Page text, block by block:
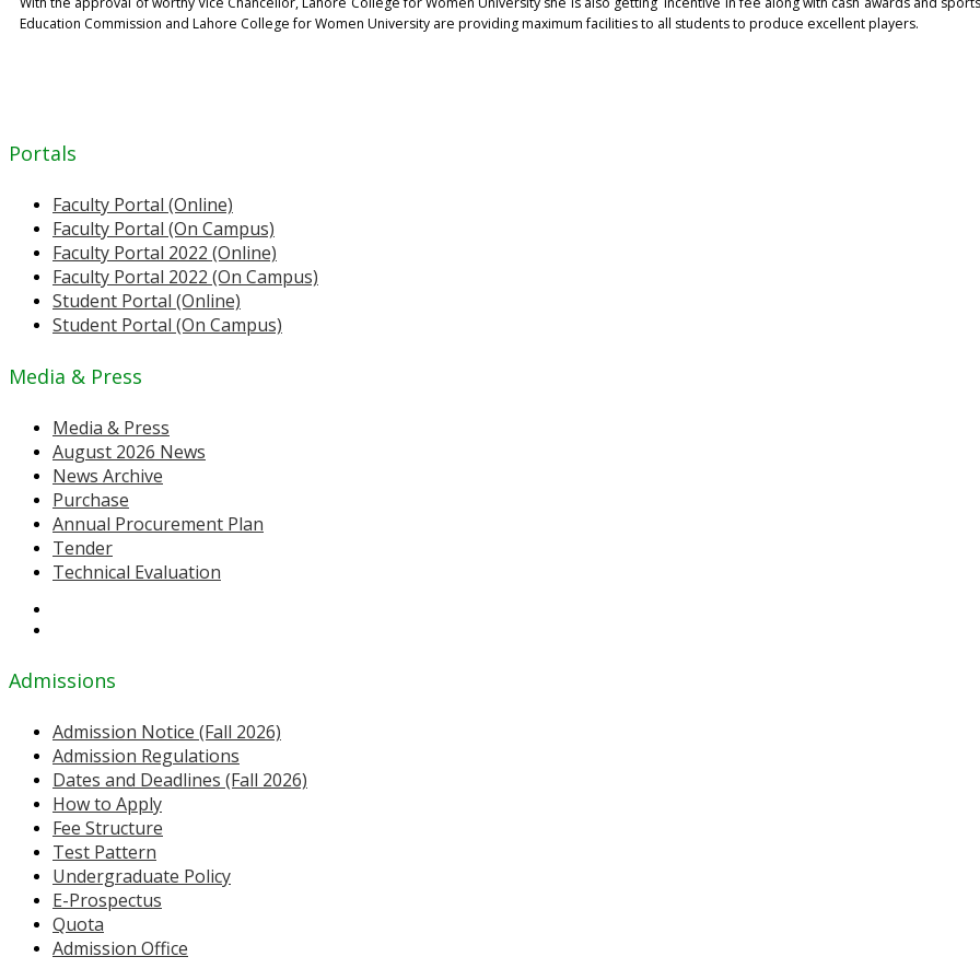
Education Commission and Lahore College for Women University are providing maximum facilities to all students to produce excellent players.
Portals
Faculty Portal (Online)
Faculty Portal (On Campus)
Faculty Portal 2022 (Online)
Faculty Portal 2022 (On Campus)
Student Portal (Online)
Student Portal (On Campus)
Media & Press
Media & Press
August 2026 News
News Archive
Purchase
Annual Procurement Plan
Tender
Technical Evaluation
Admissions
Admission Notice (Fall 2026)
Admission Regulations
Dates and Deadlines (Fall 2026)
How to Apply
Fee Structure
Test Pattern
Undergraduate Policy
E-Prospectus
Quota
Admission Office